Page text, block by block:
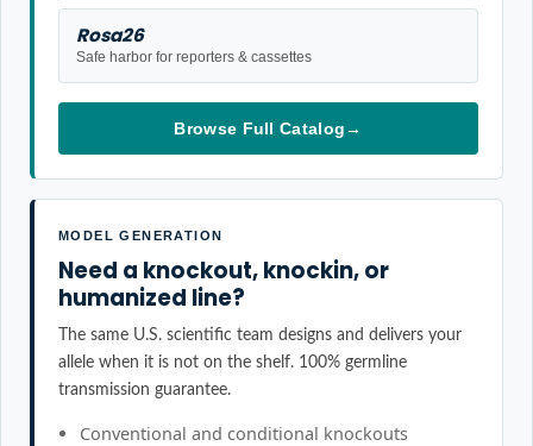
Rosa26
Safe harbor for reporters & cassettes
Browse Full Catalog→
MODEL GENERATION
Need a knockout, knockin, or
humanized line?
The same U.S. scientific team designs and delivers your
allele when it is not on the shelf. 100% germline
transmission guarantee.
Conventional and conditional knockouts